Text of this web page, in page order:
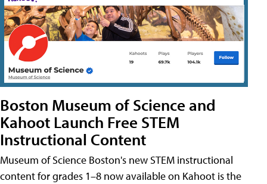
Boston Museum of Science and
Kahoot Launch Free STEM
Instructional Content
Museum of Science Boston's new STEM instructional
content for grades 1–8 now available on Kahoot is the